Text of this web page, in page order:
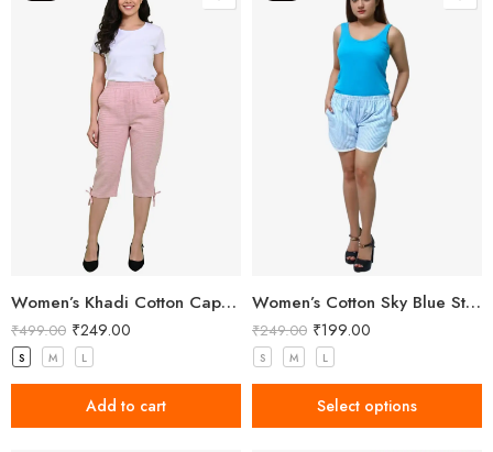
Women’s Khadi Cotton Capri Light Pink
₹499.00 ₹249.00
S M L
Add to cart
Women’s Cotton Sky Blue Striped Shorts
₹249.00 ₹199.00
S M L
Select options